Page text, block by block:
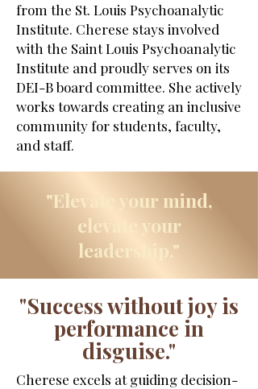
from the St. Louis Psychoanalytic
Institute. Cherese stays involved
with the Saint Louis Psychoanalytic
Institute and proudly serves on its
DEI-B board committee. She actively
works towards creating an inclusive
community for students, faculty,
and staff.
"Elevate your mind,
elevate your
leadership."
"Success without joy is
performance in
disguise."
Cherese excels at guiding decision-